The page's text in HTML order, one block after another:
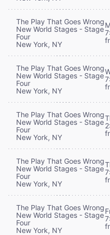
The Play That Goes Wrong
New World Stages - Stage
Four
New York, NY
The Play That Goes Wrong
New World Stages - Stage
Four
New York, NY
The Play That Goes Wrong
New World Stages - Stage
Four
New York, NY
The Play That Goes Wrong
New World Stages - Stage
Four
New York, NY
The Play That Goes Wrong
New World Stages - Stage
Four
New York, NY